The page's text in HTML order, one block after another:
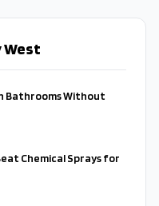
West
Bathrooms Without
Chemical Sprays for